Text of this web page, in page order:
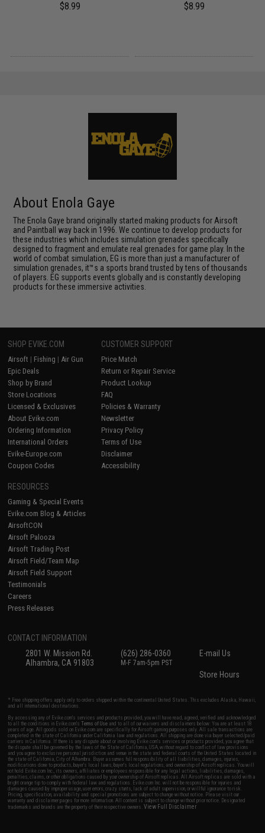
$8.99 $8.99
About Enola Gaye
The Enola Gaye brand originally started making products for Airsoft
and Paintball way back in 1996. We continue to develop products for
these industries which includes simulation grenades specifically
designed to fragment and emulate real grenades for game play. In the
world of combat simulation, EG is more than just a manufacturer of
simulation grenades, it™s a sports brand trusted by tens of thousands
of players. EG supports events globally and is constantly developing
products for these immersive activities.
SHOP EVIKE.COM
Airsoft | Fishing | Air Gun
Epic Deals
Shop by Brand
Store Locations
Licensed & Exclusives
About Evike.com
Ordering Information
International Orders
Evike-Europe.com
Coupon Codes
CUSTOMER SUPPORT
Price Match
Return or Repair Service
Product Lookup
FAQ
Policies & Warranty
Newsletter
Privacy Policy
Terms of Use
Disclaimer
Accessibility
RESOURCES
Gaming & Special Events
Evike.com Blog & Articles
AirsoftCON
Airsoft Palooza
Airsoft Trading Post
Airsoft Field/Team Map
Airsoft Field Support
Testimonials
Careers
Press Releases
CONTACT INFORMATION
2801 W. Mission Rd.
Alhambra, CA 91803
(626) 286-0360
M-F 7am-5pm PST
E-mail Us
Store Hours
* Free shipping offers apply only to orders shipped within the continental United States. This excludes Alaska, Hawaii,
and all international destinations.
By accessing any of Evike.com's services and products provided, you will have read, agreed, verified and acknowledged
to all the conditions in Evike.com'sTerms of Use and to all of our waivers and disclaimers below: You are at least 18
years of age. All goods sold on Evike.com are specifically for Airsoft gaming purposes only. All sale transactions are
completed in the state of California under California law and regulations. All shipping are done via buyer selected/paid
carriers in California. If there is any dispute about or involving Evike.com's services or products provided, you agree that
the dispute shall be governed by the laws of the State of California, USA, without regard to conflict of law provisions
and you agree to exclusive personal jurisdiction and venue in the state and federal courts of the United States located in
the state of California, City of Alhambra. Buyer assumes full responsibility of all liabilities, damages, injuries,
modifications done to products, buyer's local laws, buyer's local regulations, and ownership of Airsoft replicas. You will
not hold Evike.com Inc., its owners, affiliates or employees responsible for any legal actions, liabilities, damages,
penalties, claims, or other obligations caused by your ownership of Airsoft replicas. All Airsoft replicas are sold with a
bright orange tip to comply with federal law and regulations. Evike.com Inc. will not be responsible for injuries and
damages caused by improper usage, user errors, crazy stunts, lack of adult supervision, or willful ignorance to risk.
Pricing, specification, availability and special promotions are subject to change without notice. Please visit our
warranty and disclaimer pages for more information. All content is subject to change without prior notice. Designated
trademarks and brands are the property of their respective owners.View Full Disclaimer